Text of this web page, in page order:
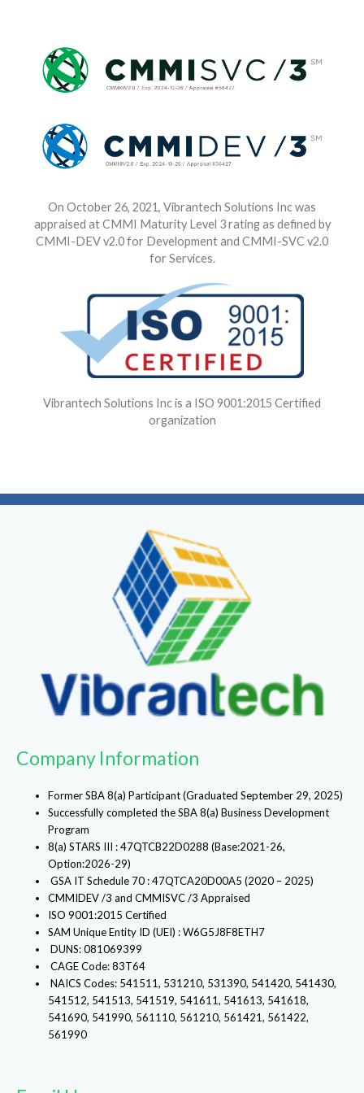
On October 26, 2021, Vibrantech Solutions Inc was
appraised at CMMI Maturity Level 3 rating as defined by
CMMI-DEV v2.0 for Development and CMMI-SVC v2.0
for Services.
Vibrantech Solutions Inc is a ISO 9001:2015 Certified
organization
Company Information
Former SBA 8(a) Participant (Graduated September 29, 2025)
Successfully completed the SBA 8(a) Business Development
Program
8(a) STARS III : 47QTCB22D0288 (Base:2021-26,
Option:2026-29)
GSA IT Schedule 70 : 47QTCA20D00A5 (2020 – 2025)
CMMIDEV /3 and CMMISVC /3 Appraised
ISO 9001:2015 Certified
SAM Unique Entity ID (UEI) : W6G5J8F8ETH7
DUNS: 081069399
CAGE Code: 83T64
NAICS Codes: 541511, 531210, 531390, 541420, 541430,
541512, 541513, 541519, 541611, 541613, 541618,
541690, 541990, 561110, 561210, 561421, 561422,
561990